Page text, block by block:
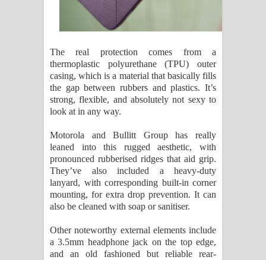
The real protection comes from a
thermoplastic polyurethane (TPU) outer
casing, which is a material that basically fills
the gap between rubbers and plastics. It’s
strong, flexible, and absolutely not sexy to
look at in any way.
Motorola and Bullitt Group has really
leaned into this rugged aesthetic, with
pronounced rubberised ridges that aid grip.
They’ve also included a heavy-duty
lanyard, with corresponding built-in corner
mounting, for extra drop prevention. It can
also be cleaned with soap or sanitiser.
Other noteworthy external elements include
a 3.5mm headphone jack on the top edge,
and an old fashioned but reliable rear-